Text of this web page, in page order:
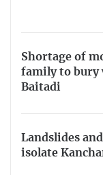
Shortage of
family to bury
Baitadi
Landslides
isolate